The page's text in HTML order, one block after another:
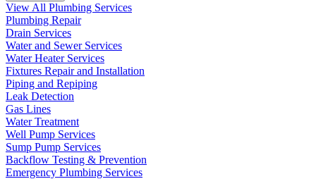
View All Plumbing Services
Plumbing Repair
Drain Services
Water and Sewer Services
Water Heater Services
Fixtures Repair and Installation
Piping and Repiping
Leak Detection
Gas Lines
Water Treatment
Well Pump Services
Sump Pump Services
Backflow Testing & Prevention
Emergency Plumbing Services